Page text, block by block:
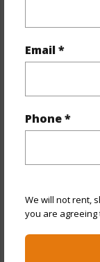
Email *
Phone *
We will not rent,
you are agreeing
Year Built
View None
Stories Two
Roofing
Pool N
+13 More (Log